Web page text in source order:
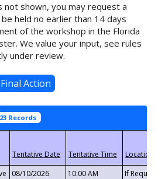
shown, you may request a
held no earlier than 14 days
of the workshop in the Florida
We value your input, see rules
under review.
23 Records
08/10/2026 10:00 AM If